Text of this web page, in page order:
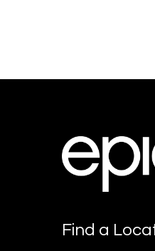
Find a